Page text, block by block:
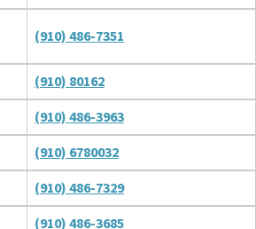
(910) 486-7351
(910) 80162
(910) 486-3963
(910) 6780032
(910) 486-7329
(910) 486-3685